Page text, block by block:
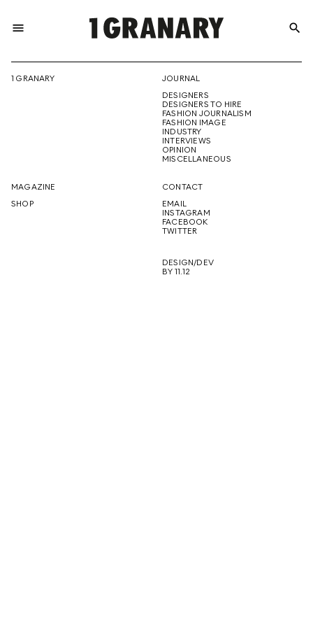
menu
THE
CREATIVE
FUTURE
search
1 GRANARY
JOURNAL
DESIGNERS
DESIGNERS TO HIRE
FASHION JOURNALISM
FASHION IMAGE
INDUSTRY
INTERVIEWS
OPINION
MISCELLANEOUS
MAGAZINE
SHOP
CONTACT
EMAIL
INSTAGRAM
FACEBOOK
TWITTER
DESIGN/DEV
BY 11.12